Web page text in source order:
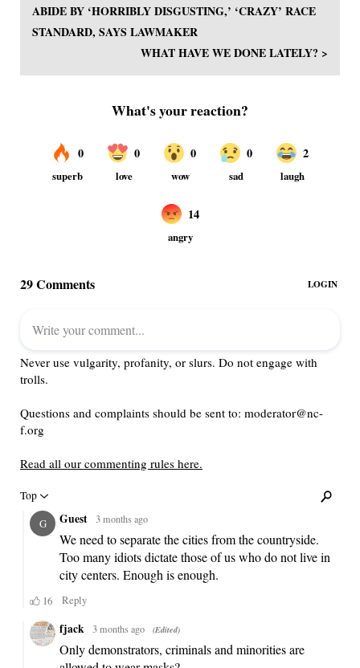
ABIDE BY ‘HORRIBLY DISGUSTING,’ ‘CRAZY’ RACE
STANDARD, SAYS LAWMAKER
WHAT HAVE WE DONE LATELY? >